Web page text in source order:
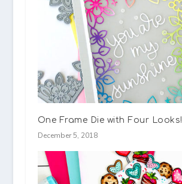
One Frame Die with Four Looks!
December 5, 2018